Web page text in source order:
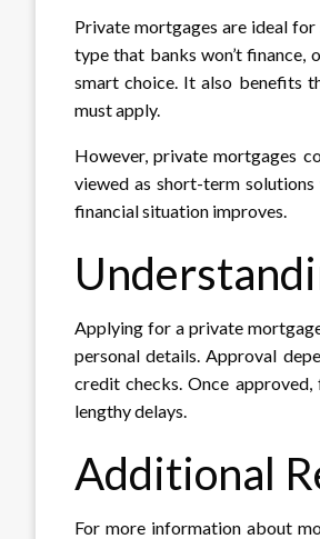
Private mortgages are ideal
type that banks won’t finance,
smart choice. It also benefits
must apply.​
However, private mortgages
viewed as short-term
financial situation improves.​
Applying for a private
personal details. Approval
credit checks. Once
lengthy delays.​
Additional
For more information about